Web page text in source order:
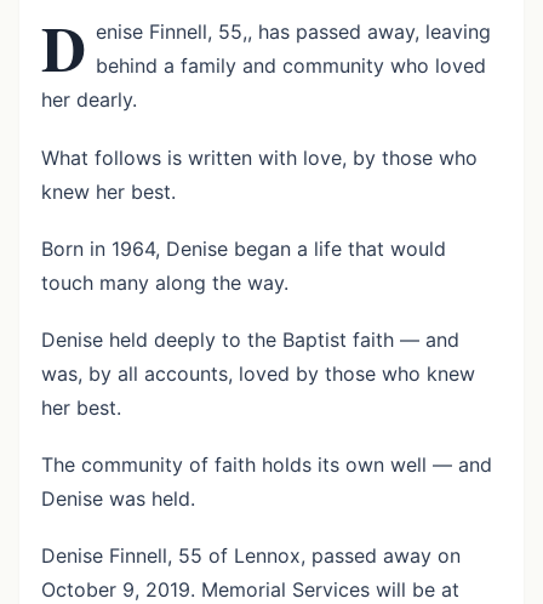
D enise Finnell, 55,, has passed away, leaving
behind a family and community who loved
her dearly.
What follows is written with love, by those who
knew her best.
Born in 1964, Denise began a life that would
touch many along the way.
Denise held deeply to the Baptist faith — and
was, by all accounts, loved by those who knew
her best.
The community of faith holds its own well — and
Denise was held.
Denise Finnell, 55 of Lennox, passed away on
October 9, 2019. Memorial Services will be at